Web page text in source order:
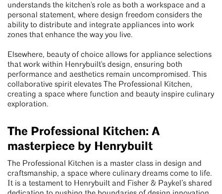
understands the kitchen's role as both a workspace and a
personal statement, where design freedom considers the
ability to distribute and integrate appliances into work
zones that enhance the way you live.
Elsewhere, beauty of choice allows for appliance selections
that work within Henrybuilt's design, ensuring both
performance and aesthetics remain uncompromised. This
collaborative spirit elevates The Professional Kitchen,
creating a space where function and beauty inspire culinary
exploration.
The Professional Kitchen: A
masterpiece by Henrybuilt
The Professional Kitchen is a master class in design and
craftsmanship, a space where culinary dreams come to life.
It is a testament to Henrybuilt and Fisher & Paykel’s shared